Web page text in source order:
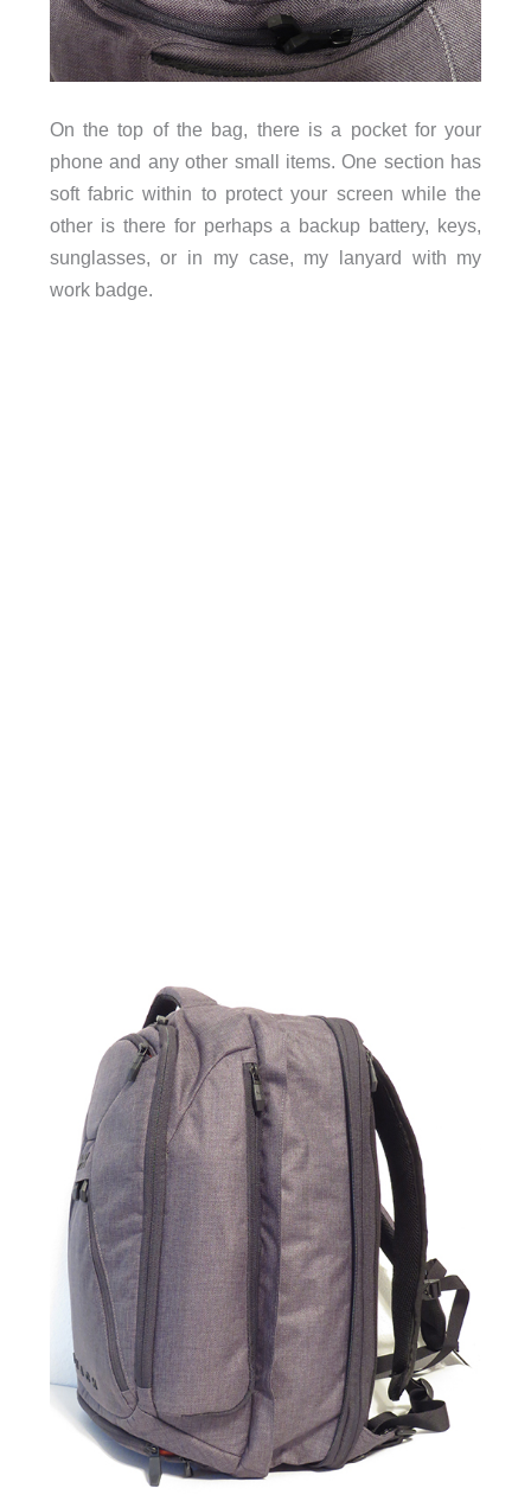
On the top of the bag, there is a pocket for your
phone and any other small items. One section has
soft fabric within to protect your screen while the
other is there for perhaps a backup battery, keys,
sunglasses, or in my case, my lanyard with my
work badge.